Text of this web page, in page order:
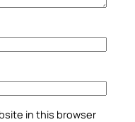
in this browser